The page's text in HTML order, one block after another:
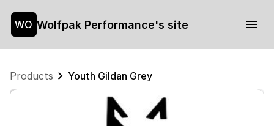
WO Wolfpak Performance's site
Products Youth Gildan Grey